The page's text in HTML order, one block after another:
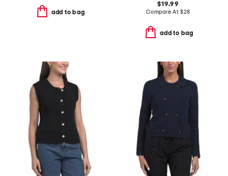
add to bag
$19.99
Compare At $28
add to bag